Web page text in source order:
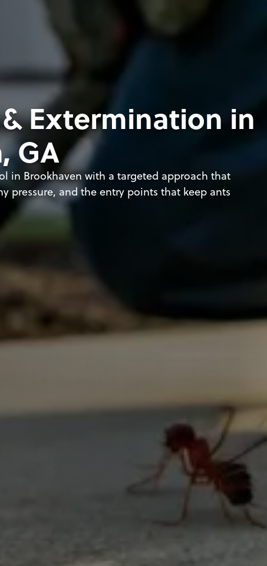
Extermination in
GA
in Brookhaven with a targeted approach that
pressure, and the entry points that keep ants